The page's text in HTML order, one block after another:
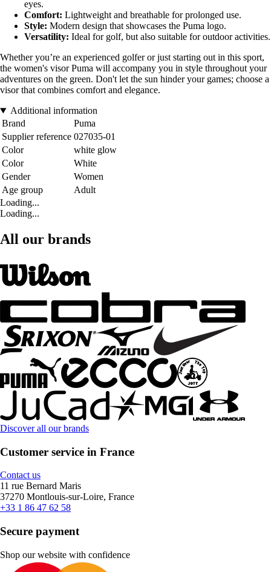
eyes.
Comfort: Lightweight and breathable for prolonged use.
Style: Modern design that showcases the Puma logo.
Versatility: Ideal for golf, but also suitable for outdoor activities.
Whether you’re an experienced golfer or just starting out in this sport,
the women's visor Puma will accompany you in style throughout your
adventures on the green. Don't let the sun hinder your games; choose a
visor that combines comfort and elegance.
Additional information
Brand
Puma
Supplier reference 027035-01
Color
white glow
Color
White
Gender
Women
Age group
Adult
Loading...
Loading...
All our brands
Discover all our brands
Customer service in France
Contact us
11 rue Bernard Maris
37270 Montlouis-sur-Loire, France
+33 1 86 47 62 58
Secure payment
Shop our website with confidence